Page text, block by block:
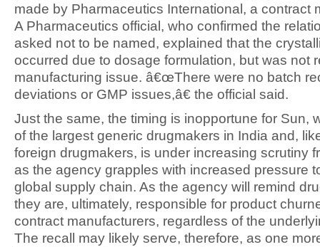
made by Pharmaceutics International, a contract
A Pharmaceutics official, who confirmed the
asked not to be named, explained that the
occurred due to dosage formulation, but was not
manufacturing issue. â€œThere were no batch
deviations or GMP issues,â€ the official said.
Just the same, the timing is inopportune for Sun,
of the largest generic drugmakers in India and,
foreign drugmakers, is under increasing scrutiny
as the agency grapples with increased pressure
global supply chain. As the agency will remind
they are, ultimately, responsible for product
contract manufacturers, regardless of the
The recall may likely serve, therefore, as one